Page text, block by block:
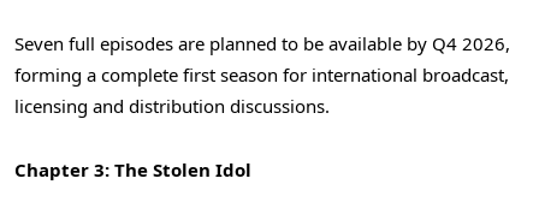
Seven full episodes are planned to be available by Q4 2026,
forming a complete first season for international broadcast,
licensing and distribution discussions.
Chapter 3: The Stolen Idol